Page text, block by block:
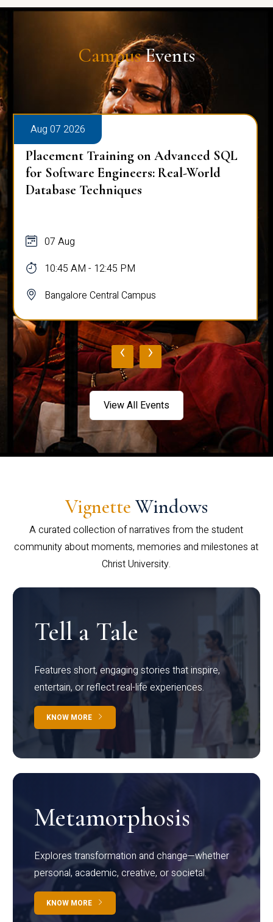
CampusEvents
Aug 07 2026
Placement Training on Advanced SQL:
Mastering Complex Queries & Data
Analysis
07 Aug
10:45 AM - 12:45 PM
Bangalore Central Campus
‹ ›
View All Events
Vignette Windows
A curated collection of narratives from the student
community about moments, memories and milestones at
Christ University.
Tell a Tale
Features short, engaging stories that inspire,
entertain, or reflect real-life experiences.
KNOW MORE
Metamorphosis
Explores transformation and change—whether
personal, academic, creative, or societal.
KNOW MORE